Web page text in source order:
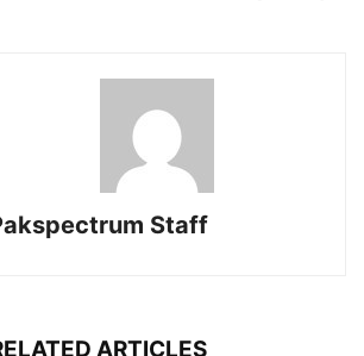
Staff
ARTICLES